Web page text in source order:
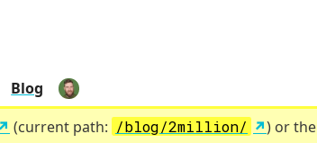
Blog
(current path: /blog/2million/ ) or the